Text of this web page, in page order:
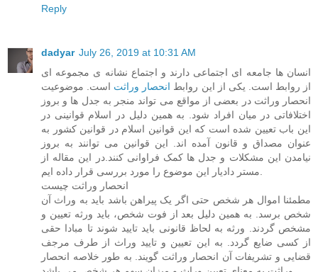
Reply
dadyar July 26, 2019 at 10:31 AM
انسان ها جامعه ای اجتماعی دارند و اجتماع نشانه ی مجموعه ای
از روابط است. یکی از این روابط انحصار وراثت است. موضوعیت
انحصار وراثت در بعضی از مواقع می تواند منجر به جدل ها و بروز
اختلافاتی در میان افراد شود. به همین دلیل در اسلام قوانینی در
این باب تعیین شده است که این قوانین اسلام در قوانین کشور به
عنوان مصداق و قانون آمده اند. این قوانین می توانند به بروز
نیامدن این مشکلات و جدل ها کمک فراوانی کنند.در این مقاله از
انحصار وراثت چیست
مطمئنا اموال هر شخص حتی اگر یک پیراهن باشد باید به وراث آن
شخص برسد. به همین دلیل بعد از فوت شخص، باید ورثه تعیین و
مشخص گردند. ورثه به لحاظ قانونی باید تایید شوند تا مبادا حقی
از کسی ضایع گردد. به این تعیین و تایید وراث از طرف مرجف
قضایی و تشریفات آن انحصار وراثت گویند. به طور خلاصه انحصار